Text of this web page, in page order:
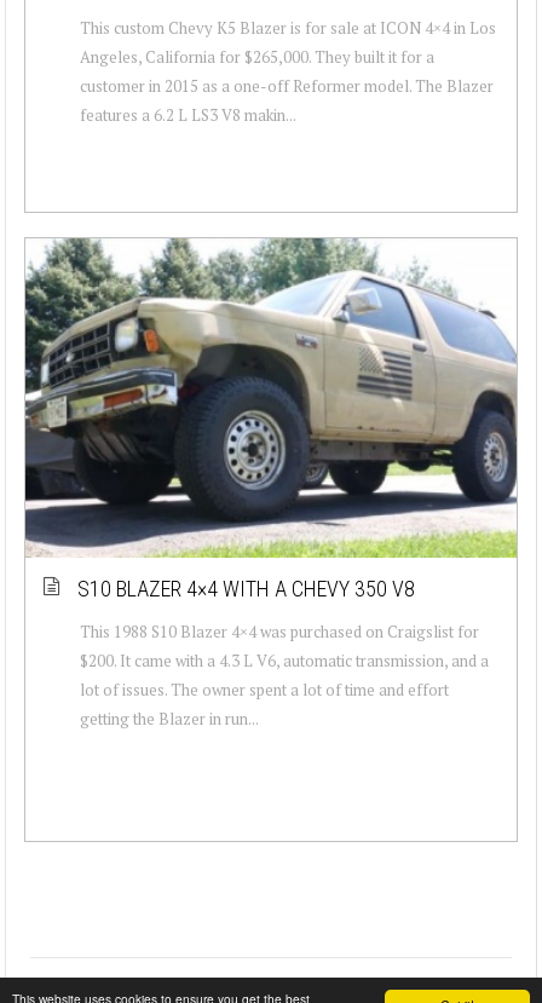
This website uses cookies to ensure you get the best
This custom Chevy K5 Blazer is for sale at ICON 4×4 in Los
Angeles, California for $265,000. They built it for a
customer in 2015 as a one-off Reformer model. The Blazer
features a 6.2 L LS3 V8 makin...
S10 BLAZER 4×4 WITH A CHEVY 350 V8
This 1988 S10 Blazer 4×4 was purchased on Craigslist for
$200. It came with a 4.3 L V6, automatic transmission, and a
lot of issues. The owner spent a lot of time and effort
getting the Blazer in run...